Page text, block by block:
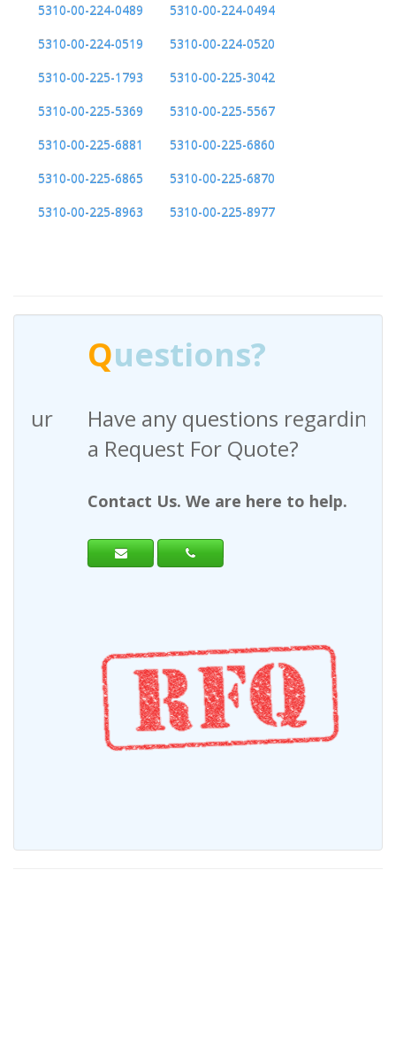
5310-00-224-0489
5310-00-224-0494
5310-00-224-0519
5310-00-224-0520
5310-00-225-1793
5310-00-225-3042
5310-00-225-5369
5310-00-225-5567
5310-00-225-6881
5310-00-225-6860
5310-00-225-6865
5310-00-225-6870
5310-00-225-8963
5310-00-225-8977
uestions?
Have any questions regarding
a Request For Quote?
Contact Us. We are here to help.